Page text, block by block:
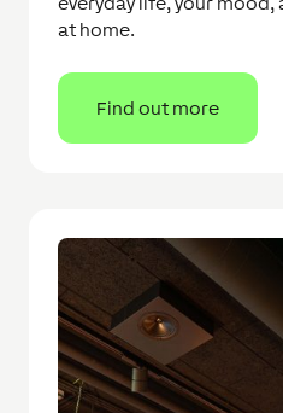
at home.
Find out more